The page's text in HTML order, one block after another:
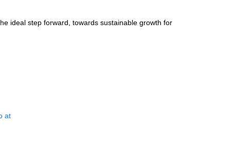
ideal step forward, towards sustainable growth for
at